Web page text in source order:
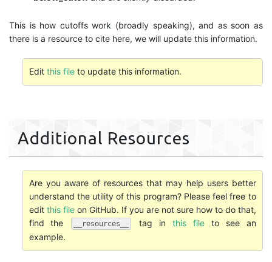
This is how cutoffs work (broadly speaking), and as soon as
there is a resource to cite here, we will update this information.
Edit this fileto update this information.
Additional Resources
Are you aware of resources that may help users better
understand the utility of this program? Please feel free to
edit this fileon GitHub. If you are not sure how to do that,
find the
__resources__ tag in this fileto see an
example.